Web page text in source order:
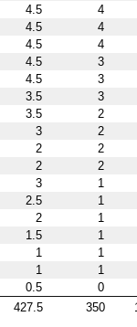
4.5 4
4.5 4
4.5 4
4.5 3
4.5 3
3.5 3
3.5 2
3 2
2 2
2 2
3 1
2.5 1
2 1
1.5 1
1 1
1 1
0.5 0
427.5 350